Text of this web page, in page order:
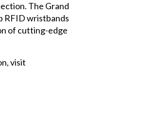
The Grand
RFID wristbands
of cutting-edge
visit